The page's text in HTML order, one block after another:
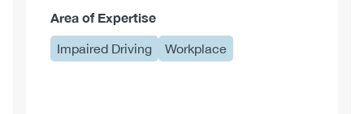
Area of Expertise
Impaired Driving Workplace